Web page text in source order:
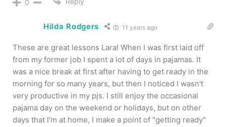
0
Hilda Rodgers 11 years ago
These are great lessons Lara! When I was first laid off
from my former job I spent a lot of days in pajamas. It
was a nice break at first after having to get ready in the
morning for so many years, but then I noticed I wasn't
very productive in my pjs. I still enjoy the occasional
pajama day on the weekend or holidays, but on other
days that I'm at home, I make a point of "getting ready"